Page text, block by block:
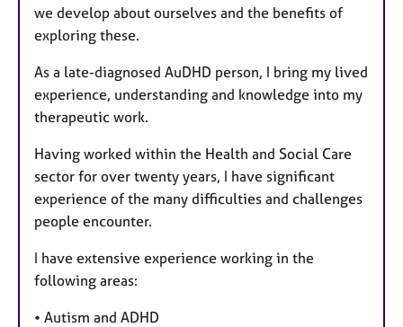
we develop about ourselves and the benefits of
exploring these.
As a late-diagnosed AuDHD person, I bring my lived
experience, understanding and knowledge into my
therapeutic work.
Having worked within the Health and Social Care
sector for over twenty years, I have significant
experience of the many difficulties and challenges
people encounter.
I have extensive experience working in the
following areas:
• Autism and ADHD